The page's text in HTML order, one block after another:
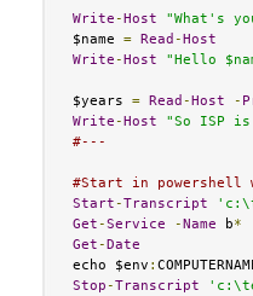
Write-Host
"What's
$name = Read -Host
Write-Host "Hello
$years = Read -Host -
Write-Host
"So ISP
#---
#Start in powershell
Start-Transcript
Get-Service -Name b*
Get-Date
echo $env :
Stop-Transcript